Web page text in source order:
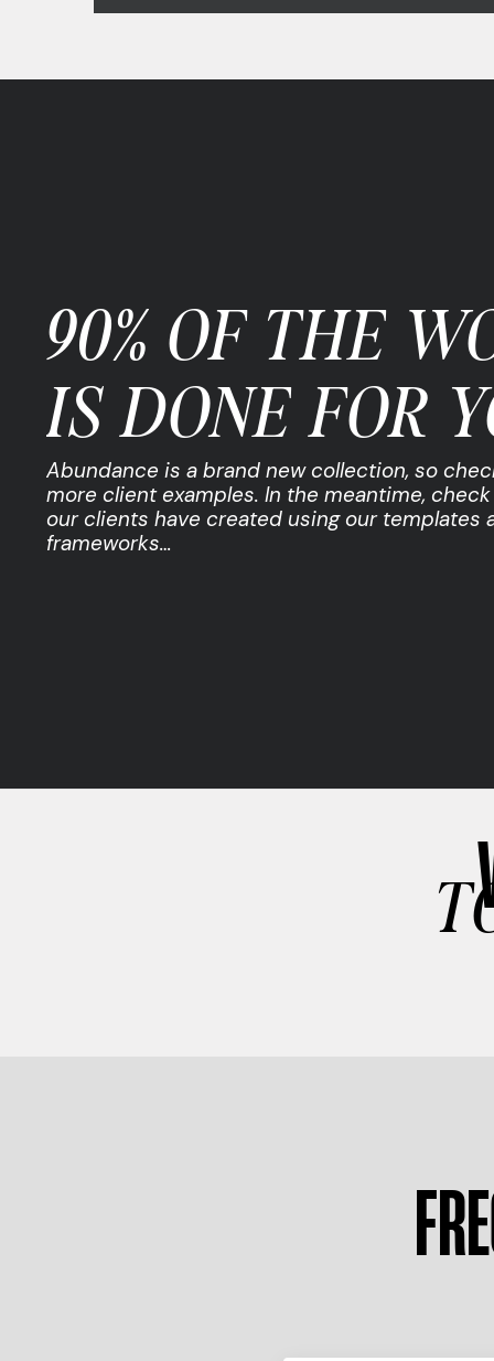
90% OF THE
IS DONE FOR
Abundance is a brand new collection, so
more client examples. In the meantime,
our clients have created using our templates
frameworks…